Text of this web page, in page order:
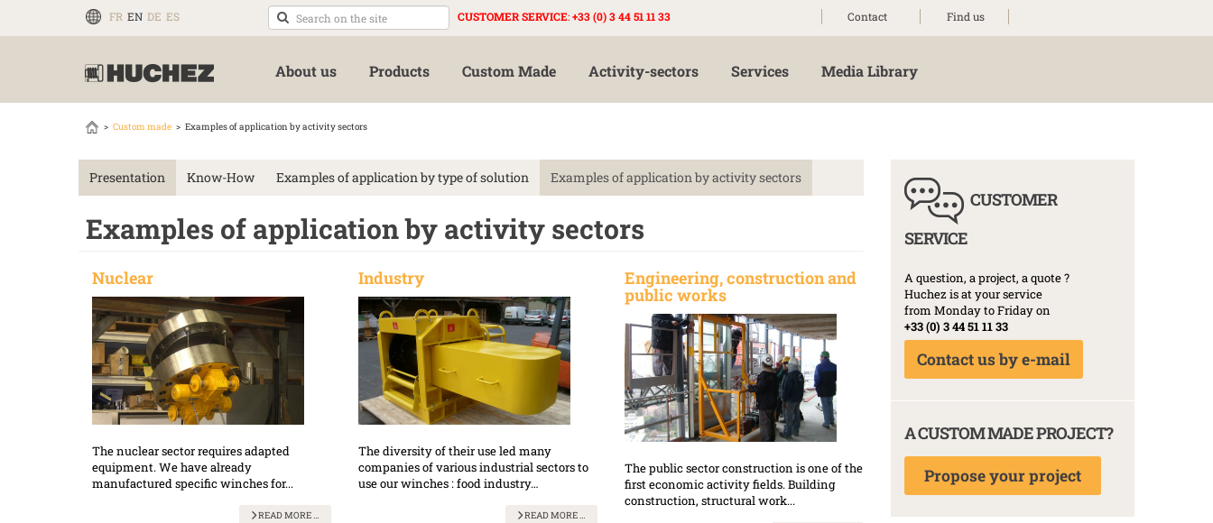
FR EN DE ES CUSTOMER SERVICE:+33 (0) 3 44 51 11 33 Contact Find us
About us Products Custom Made Activity-sectors Services Media Library
Custom made Examples of application by activity sectors
Presentation Know-How Examples of application by type of solution Examples of application by activity sectors
Examples of application by activity sectors
Nuclear
The nuclear sector requires adapted
equipment. We have already
manufactured specific winches for...
READ MORE …
Industry
The diversity of their use led many
companies of various industrial sectors to
use our winches : food industry…
READ MORE …
Engineering, construction and
public works
The public sector construction is one of the
first economic activity fields. Building
construction, structural work...
CUSTOMER
SERVICE
A question, a project, a quote ?
Huchez is at your service
from Monday to Friday on
+33 (0) 3 44 51 11 33
Contact us by e-mail
A CUSTOM MADE PROJECT?
Propose your project